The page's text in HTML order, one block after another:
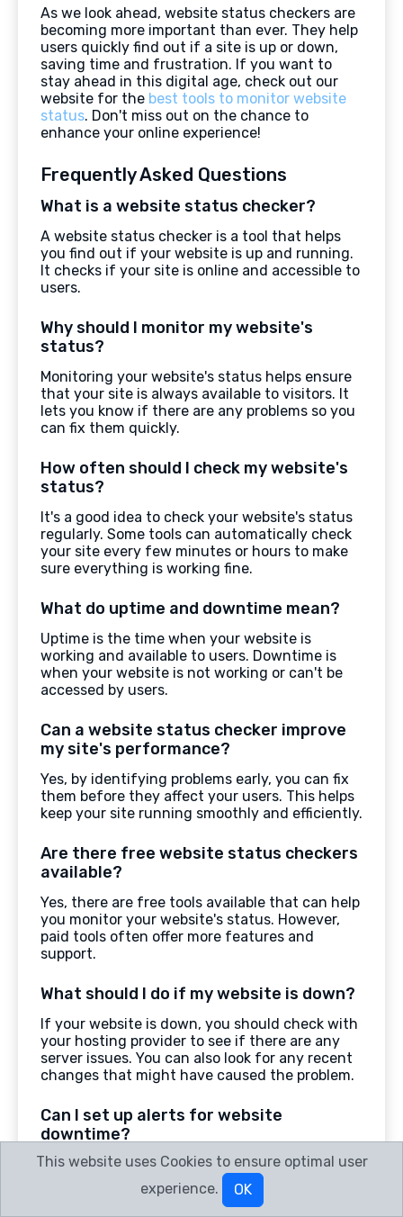
As we look ahead, website status checkers are
becoming more important than ever. They help
users quickly find out if a site is up or down,
saving time and frustration. If you want to
stay ahead in this digital age, check out our
website for the best tools to monitor website
status. Don't miss out on the chance to
enhance your online experience!
Frequently Asked Questions
What is a website status checker?
A website status checker is a tool that helps
you find out if your website is up and running.
It checks if your site is online and accessible to
users.
Why should I monitor my website's
status?
Monitoring your website's status helps ensure
that your site is always available to visitors. It
lets you know if there are any problems so you
can fix them quickly.
How often should I check my website's
status?
It's a good idea to check your website's status
regularly. Some tools can automatically check
your site every few minutes or hours to make
sure everything is working fine.
What do uptime and downtime mean?
Uptime is the time when your website is
working and available to users. Downtime is
when your website is not working or can't be
accessed by users.
Can a website status checker improve
my site's performance?
Yes, by identifying problems early, you can fix
them before they affect your users. This helps
keep your site running smoothly and efficiently.
Are there free website status checkers
available?
Yes, there are free tools available that can help
you monitor your website's status. However,
paid tools often offer more features and
support.
What should I do if my website is down?
If your website is down, you should check with
your hosting provider to see if there are any
server issues. You can also look for any recent
changes that might have caused the problem.
Can I set up alerts for website
downtime?
Yes, many website status checkers allow you
to set up alerts. These alerts can notify you by
email or text message if your website goes
This website uses Cookies to ensure optimal user
experience.
OK